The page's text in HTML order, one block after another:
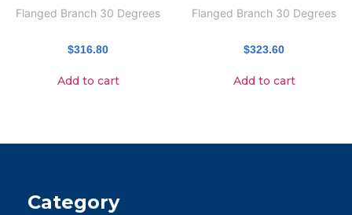
Flanged Branch 30 Degrees
$316.80
Add to cart
Flanged Branch 30 Degrees
$323.60
Add to cart
Category